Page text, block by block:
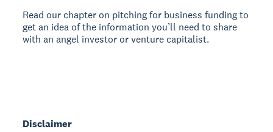
Read our chapter on pitching for business funding to
get an idea of the information you’ll need to share
with an angel investor or venture capitalist.
Disclaimer